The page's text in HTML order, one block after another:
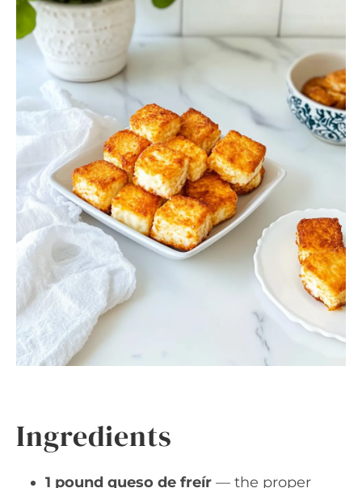
Ingredients
1 pound queso de freír — the proper